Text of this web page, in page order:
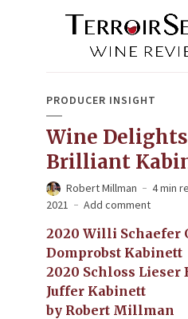
PRODUCER INSIGHT
Wine
Brilliant
Robert Millman 4 min
2021
Add comment
2020 Willi Schaefer
Domprobst
2020 Schloss Lieser
Juffer
by Robert Millman